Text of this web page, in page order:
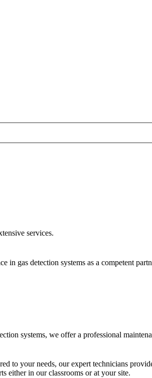
services.
in gas detection systems as a competent
systems, we offer a professional
to your needs, our expert technicians
either in our classrooms or at your site.